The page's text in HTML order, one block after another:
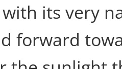
its very
forward